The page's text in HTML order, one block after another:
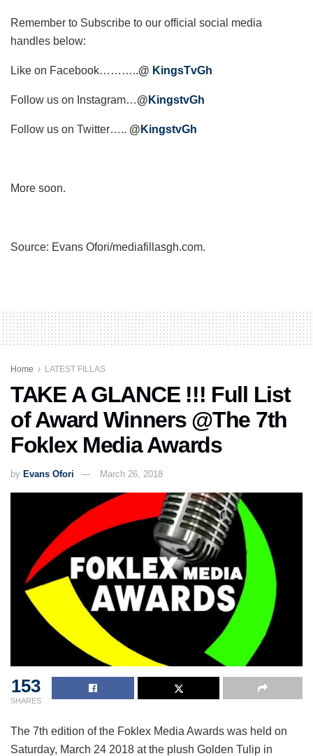
Remember to Subscribe to our official social media
handles below:
Like on Facebook………..@ KingsTvGh
Follow us on Instagram…@ KingstvGh
Follow us on Twitter….. @ KingstvGh
More soon.
Source: Evans Ofori/mediafillasgh.com.
Home LATEST FILLAS
TAKE A GLANCE !!! Full List
of Award Winners @The 7th
Foklex Media Awards
by Evans Ofori March 26, 2018
153
SHARES
The 7th edition of the Foklex Media Awards was held on
Saturday, March 24 2018 at the plush Golden Tulip in